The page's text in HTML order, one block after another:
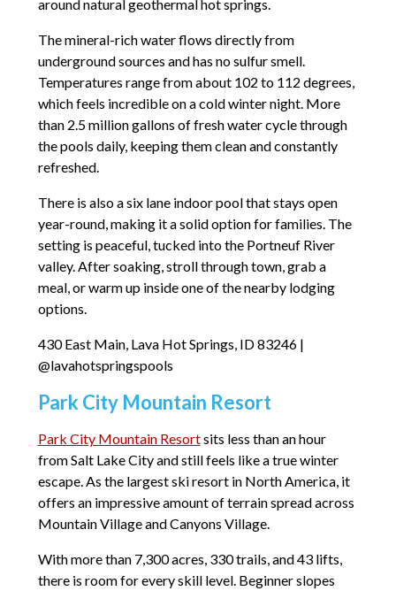
around natural geothermal hot springs.
The mineral-rich water flows directly from
underground sources and has no sulfur smell.
Temperatures range from about 102 to 112 degrees,
which feels incredible on a cold winter night. More
than 2.5 million gallons of fresh water cycle through
the pools daily, keeping them clean and constantly
refreshed.
There is also a six lane indoor pool that stays open
year-round, making it a solid option for families. The
setting is peaceful, tucked into the Portneuf River
valley. After soaking, stroll through town, grab a
meal, or warm up inside one of the nearby lodging
options.
430 East Main, Lava Hot Springs, ID 83246 |
@lavahotspringspools
Park City Mountain Resort
Park City Mountain Resortsits less than an hour
from Salt Lake City and still feels like a true winter
escape. As the largest ski resort in North America, it
offers an impressive amount of terrain spread across
Mountain Village and Canyons Village.
With more than 7,300 acres, 330 trails, and 43 lifts,
there is room for every skill level. Beginner slopes